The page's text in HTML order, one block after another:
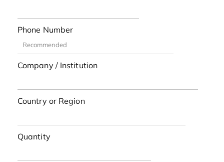
Phone Number
Company / Institution
Country or Region
Quantity